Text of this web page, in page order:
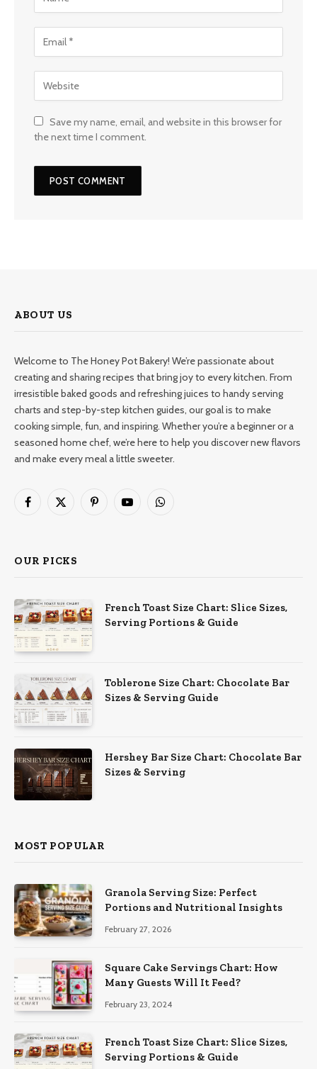
Save my name, email, and website in this browser for
the next time I comment.
ABOUT US
Welcome to The Honey Pot Bakery! We’re passionate about
creating and sharing recipes that bring joy to every kitchen. From
irresistible baked goods and refreshing juices to handy serving
charts and step-by-step kitchen guides, our goal is to make
cooking simple, fun, and inspiring. Whether you’re a beginner or a
seasoned home chef, we’re here to help you discover new flavors
and make every meal a little sweeter.
Facebook
X
PinterestYouTubeWhatsApp
OUR PICKS
French Toast Size Chart: Slice Sizes,
Serving Portions & Guide
Toblerone Size Chart: Chocolate Bar
Sizes & Serving Guide
Hershey Bar Size Chart: Chocolate Bar
Sizes & Serving
MOST POPULAR
Granola Serving Size: Perfect
Portions and Nutritional Insights
February 27, 2026
Square Cake Servings Chart: How
Many Guests Will It Feed?
February 23, 2024
French Toast Size Chart: Slice Sizes,
Serving Portions & Guide